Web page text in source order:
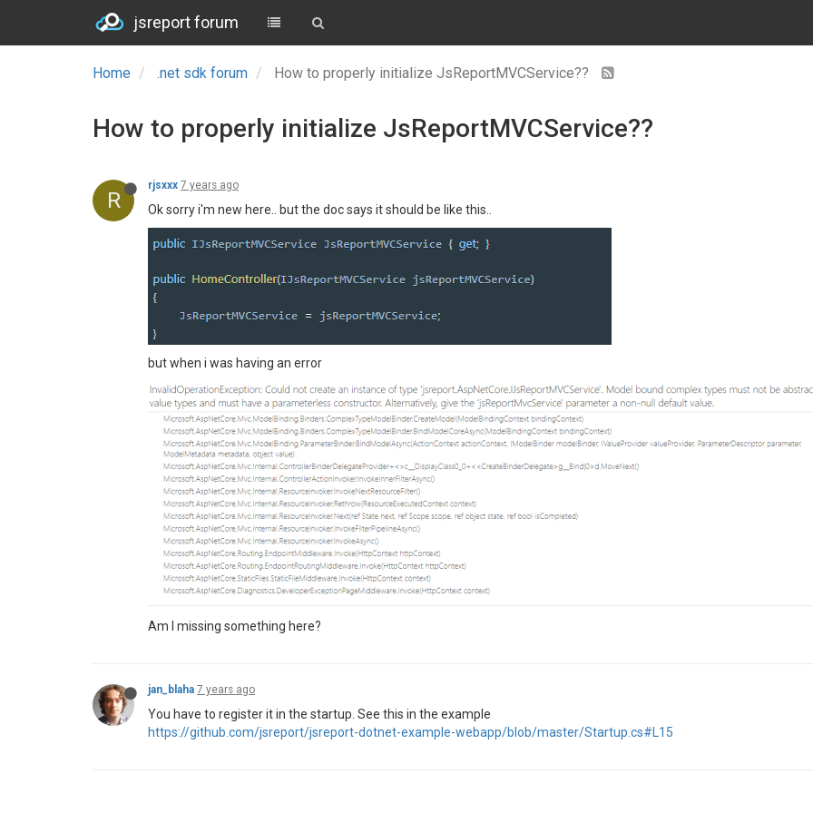
jsreport forum
Home .net sdk forum How to properly initialize JsReportMVCService??
How to properly initialize JsReportMVCService??
R
rjsxxx 7 years ago
Ok sorry i'm new here.. but the doc says it should be like this..
but when i was having an error
Am I missing something here?
jan_blaha 7 years ago
You have to register it in the startup. See this in the example
https://github.com/jsreport/jsreport-dotnet-example-webapp/blob/master/Startup.cs#L15